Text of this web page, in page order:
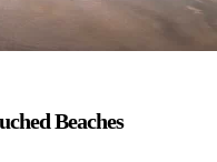
Beaches